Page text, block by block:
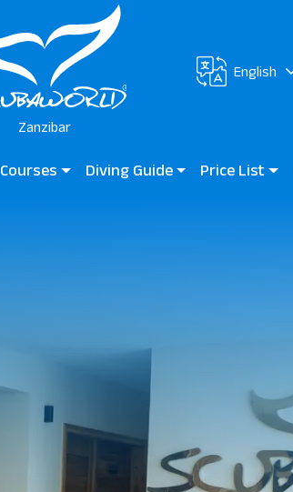
Zanzibar
English
Courses Diving Guide Price List